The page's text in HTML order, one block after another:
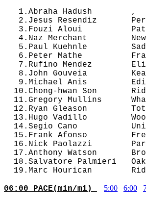
1.Abraha Hadush
2.Jesus Resendiz
3.Fouzi Aloui
4.Naz Merchant
5.Paul Kuehnle
6.Peter Mathe
7.Rufino Mendez
8.John Gouveia
9.Michael Anis
10.Chong-hwan Son
11.Gregory Mullins
12.Ryan Gleason
13.Hugo Vadillo
14.Segio Cano
15.Frank Afonso
16.Nick Paolazzi
17.Anthony Watson
18.Salvatore Palmieri
06:00 PACE(min/mi) 5:00 6:00